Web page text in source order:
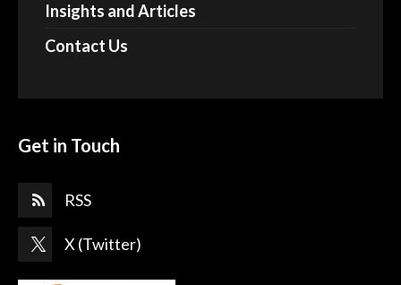
Insights and Articles
Contact Us
Get in Touch
RSS
X (Twitter)